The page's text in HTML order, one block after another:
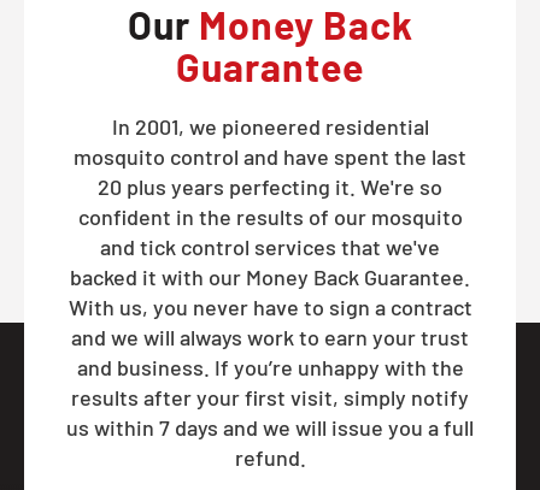
Our Money Back
Guarantee
In 2001, we pioneered residential
mosquito control and have spent the last
20 plus years perfecting it. We're so
confident in the results of our mosquito
and tick control services that we've
backed it with our Money Back Guarantee.
With us, you never have to sign a contract
and we will always work to earn your trust
and business. If you’re unhappy with the
results after your first visit, simply notify
us within 7 days and we will issue you a full
refund.